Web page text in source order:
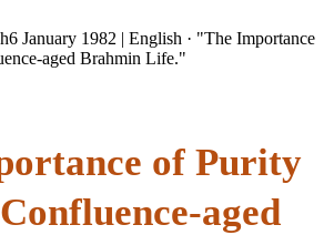
6 January 1982 | English · "The Importance
aged Brahmin Life."
of Purity
aged